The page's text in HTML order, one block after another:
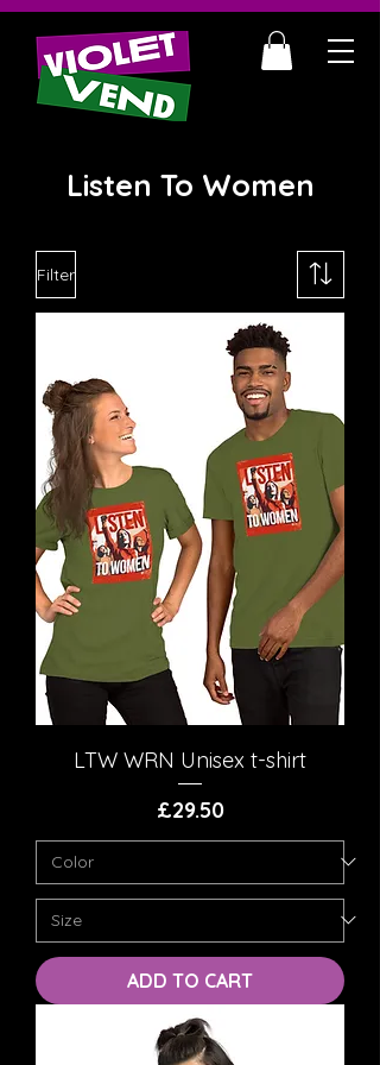
Listen To Women
Filter
LTW WRN Unisex t-shirt
Price
£29.50
ADD TO CART